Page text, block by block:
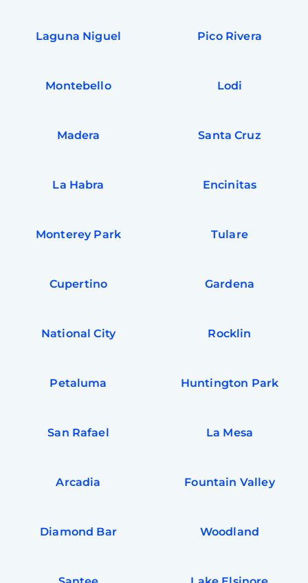
Laguna Niguel Pico Rivera
Montebello Lodi
Madera Santa Cruz
La Habra Encinitas
Monterey Park Tulare
Cupertino Gardena
National City Rocklin
Petaluma Huntington Park
San Rafael La Mesa
Arcadia Fountain Valley
Diamond Bar Woodland